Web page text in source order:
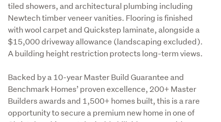
tiled showers, and architectural plumbing including
Newtech timber veneer vanities. Flooring is finished
with wool carpet and Quickstep laminate, alongside a
$15,000 driveway allowance (landscaping excluded).
A building height restriction protects long-term views.
Backed by a 10-year Master Build Guarantee and
Benchmark Homes’ proven excellence, 200+ Master
Builders awards and 1,500+ homes built, this is a rare
opportunity to secure a premium new home in one of